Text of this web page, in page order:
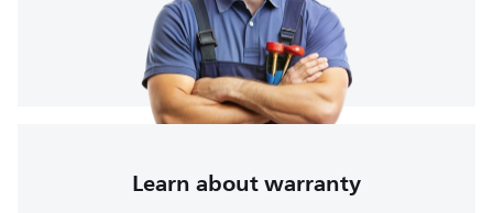
Learn about warranty